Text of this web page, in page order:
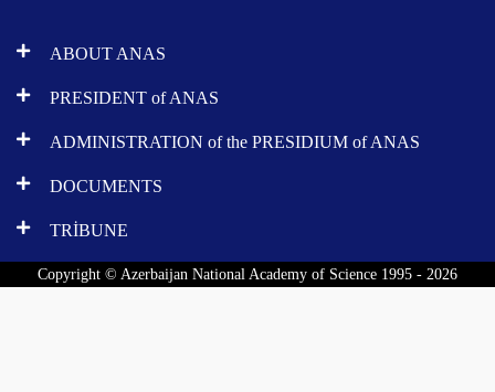
ABOUT ANAS
PRESIDENT of ANAS
ADMINISTRATION of the PRESIDIUM of ANAS
DOCUMENTS
TRİBUNE
Copyright © Azerbaijan National Academy of Science 1995 - 2026